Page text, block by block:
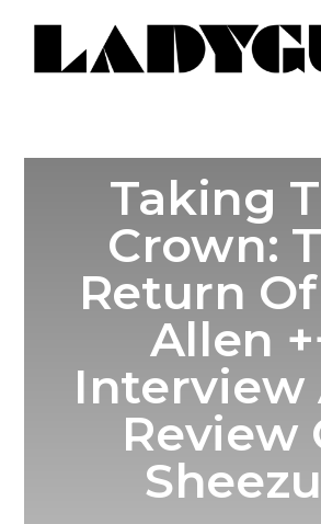
Taking
Crown:
Return
Allen
Interview
Review